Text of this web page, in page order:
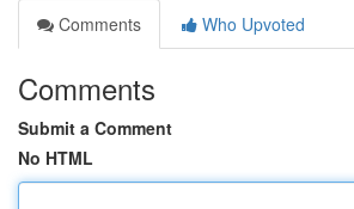
Comments
Who Upvoted
Comments
Submit a Comment
No HTML